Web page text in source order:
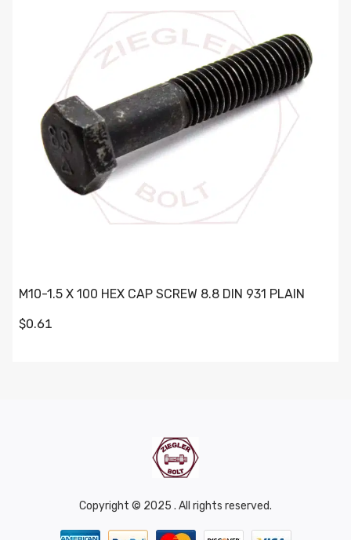
M10-1.5 X 100 HEX CAP SCREW 8.8 DIN 931 PLAIN
$0.61
Copyright © 2025 . All rights reserved.